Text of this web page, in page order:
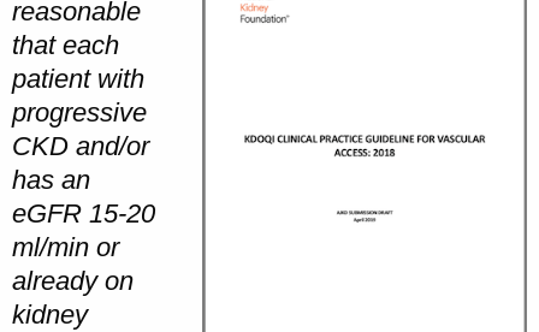
reasonable
that each
patient with
progressive
CKD and/or
has an
eGFR 15-20
ml/min or
already on
kidney